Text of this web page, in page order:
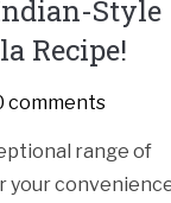
Style
Recipe!
comments
range of
your